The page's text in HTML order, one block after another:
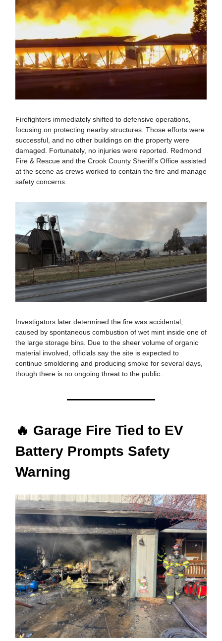
Firefighters immediately shifted to defensive operations,
focusing on protecting nearby structures. Those efforts were
successful, and no other buildings on the property were
damaged. Fortunately, no injuries were reported. Redmond
Fire & Rescue and the Crook County Sheriff’s Office assisted
at the scene as crews worked to contain the fire and manage
safety concerns.
Investigators later determined the fire was accidental,
caused by spontaneous combustion of wet mint inside one of
the large storage bins. Due to the sheer volume of organic
material involved, officials say the site is expected to
continue smoldering and producing smoke for several days,
though there is no ongoing threat to the public.
🔥 Garage Fire Tied to EV
Battery Prompts Safety
Warning